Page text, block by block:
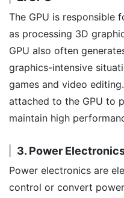
The GPU is responsible
as processing 3D
GPU also often
graphics-intensive
games and video
attached to the GPU to
maintain high
3. Power
Power electronics are
control or convert